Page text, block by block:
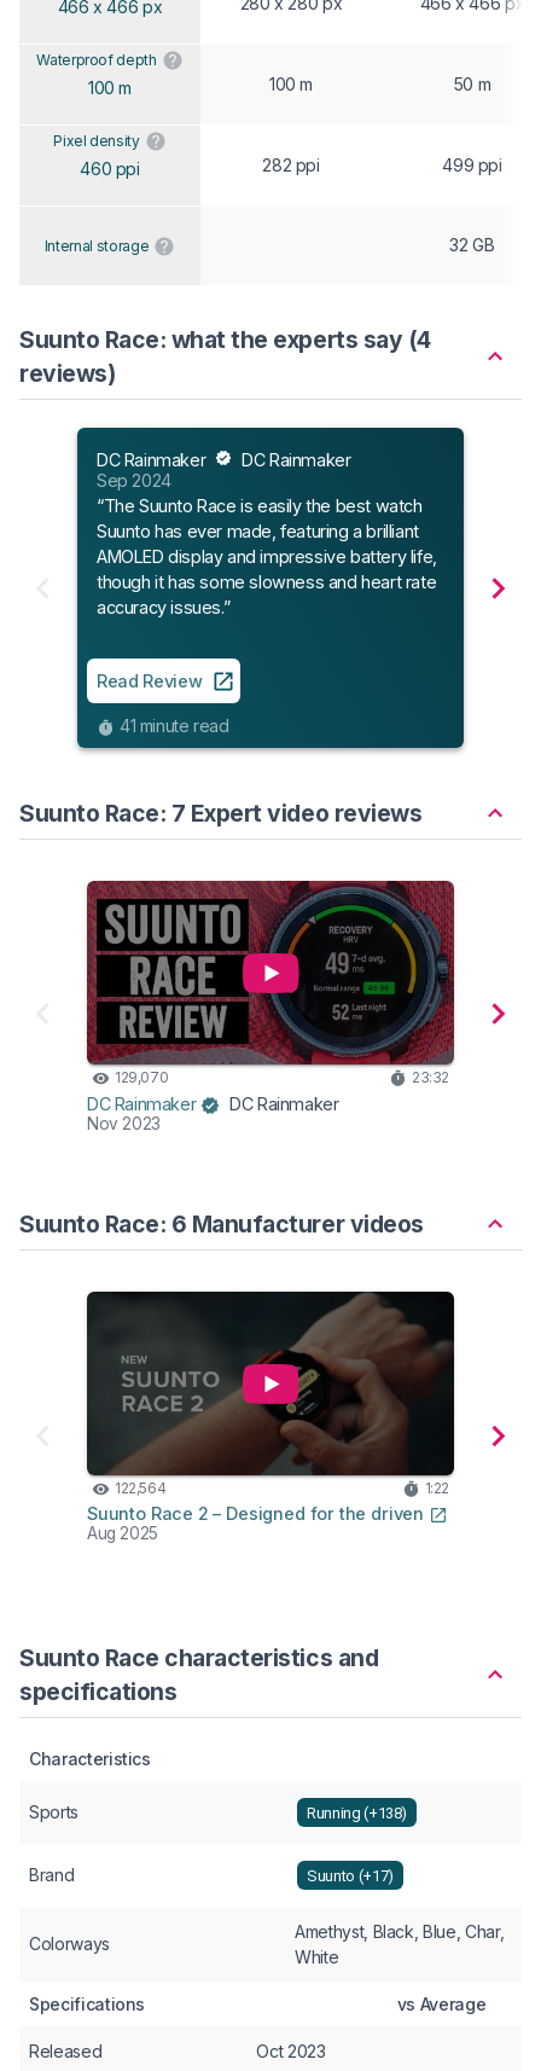
466 x 466 px
Waterproof depth
100 m 100 m 50 m
Pixel density
460 ppi 282 ppi 499 ppi
Internal storage 32 GB
Suunto Race: what the experts say (4
reviews)
DC Rainmaker
DC Rainmaker
Sep 2024
“The Suunto Race is easily the best watch
Suunto has ever made, featuring a brilliant
AMOLED display and impressive battery life,
though it has some slowness and heart rate
accuracy issues.”
Read Review
41 minute read
Suunto Race: 7 Expert video reviews
129,070 23:32
DC Rainmaker DC Rainmaker
Nov 2023
Suunto Race: 6 Manufacturer videos
122,564 1:22
Suunto Race 2 – Designed for the driven
Aug 2025
Suunto Race characteristics and
specifications
Characteristics
Sports Running (+138)
Brand Suunto (+17)
Colorways
Amethyst, Black, Blue, Char,
White
Specifications vs Average
Released Oct 2023